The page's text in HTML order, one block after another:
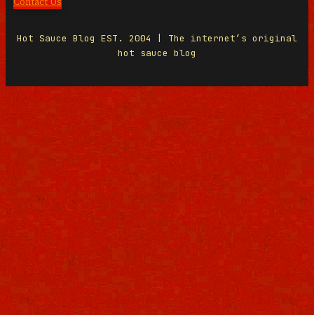
Hot Sauce Blog EST. 2004 | The internet’s original
hot sauce blog